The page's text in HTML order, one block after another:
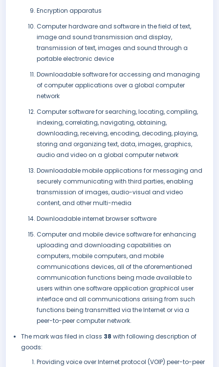
Encryption apparatus
Computer hardware and software in the field of text,
image and sound transmission and display,
transmission of text, images and sound through a
portable electronic device
Downloadable software for accessing and managing
of computer applications over a global computer
network
Computer software for searching, locating, compiling,
indexing, correlating, navigating, obtaining,
downloading, receiving, encoding, decoding, playing,
storing and organizing text, data, images, graphics,
audio and video on a global computer network
Downloadable mobile applications for messaging and
securely communicating with third parties, enabling
transmission of images, audio-visual and video
content, and other multi-media
Downloadable internet browser software
Computer and mobile device software for enhancing
uploading and downloading capabilities on
computers, mobile computers, and mobile
communications devices, all of the aforementioned
communication functions being made available to
users within one software application graphical user
interface and all communications arising from such
functions being transmitted via the Internet or via a
peer-to-peer computer network.
The mark was filed in class 38 with following description of
goods:
Providing voice over Internet protocol (VOIP) peer-to-peer